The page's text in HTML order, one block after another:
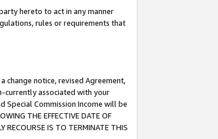
hereto to act in any manner
rules or requirements that
change notice, revised Agreement,
currently associated with your
Special Commission Income will be
THE EFFECTIVE DATE OF
RECOURSE IS TO TERMINATE THIS